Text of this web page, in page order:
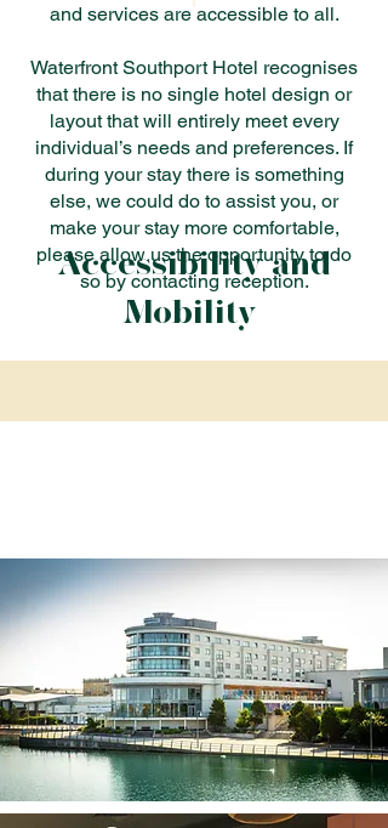
and services are accessible to all.
Waterfront Southport Hotel recognises
that there is no single hotel design or
layout that will entirely meet every
individual’s needs and preferences. If
during your stay there is something
else, we could do to assist you, or
make your stay more comfortable,
please allow us the opportunity to do
so by contacting reception.
Accessibility and
Mobility